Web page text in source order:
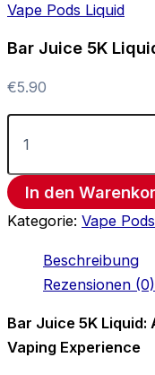
Vape Pods Liquid
Bar Juice 5K
€5.90
In den
Kategorie: Vape
Beschreibung
Rezensionen (0)
Bar Juice 5K
Vaping Experience